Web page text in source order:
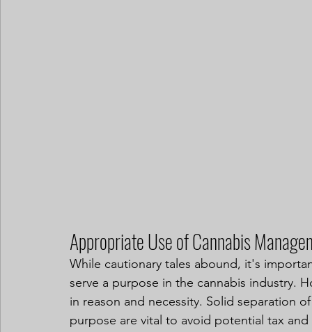
Appropriate Use of Cannabis
While cautionary tales abound, it's
serve a purpose in the cannabis industry.
in reason and necessity. Solid separation
purpose are vital to avoid potential tax